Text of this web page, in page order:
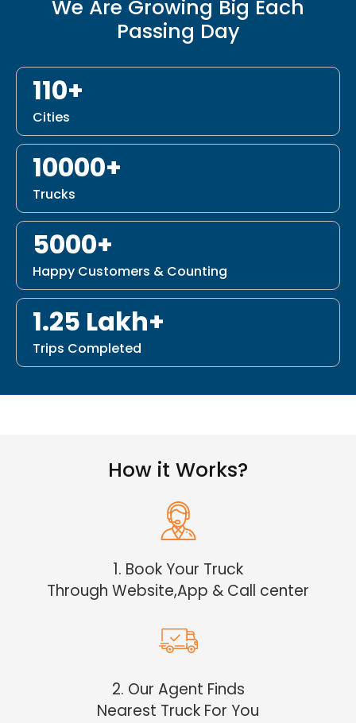
We Are Growing Big Each
Passing Day
110+
Cities
10000+
Trucks
5000+
Happy Customers & Counting
1.25 Lakh+
Trips Completed
How it Works?
1. Book Your Truck
Through Website,App & Call center
2. Our Agent Finds
Nearest Truck For You